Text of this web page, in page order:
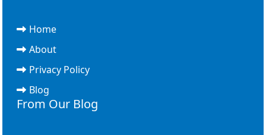
Home
About
Privacy Policy
Blog
From Our Blog